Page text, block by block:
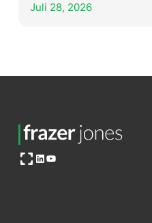
Juli 28, 2026
Open OG imageLinkedIn
YouTube